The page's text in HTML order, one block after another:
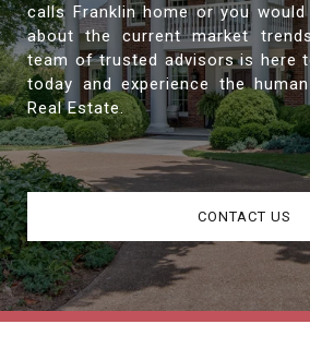
calls Franklin home or you
about the current market
team of trusted advisors is here
today and experience the
Real Estate.
CONTACT US